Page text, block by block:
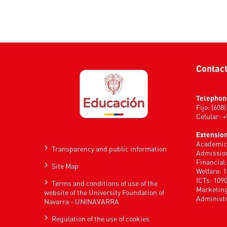
Transparency and public information
Site Map
Terms and conditions of use of the
website of the University Foundation of
Navarra - UNINAVARRA
Regulation of the use of cookies
Fijo:
Celular:
Welfare:
ICTs: